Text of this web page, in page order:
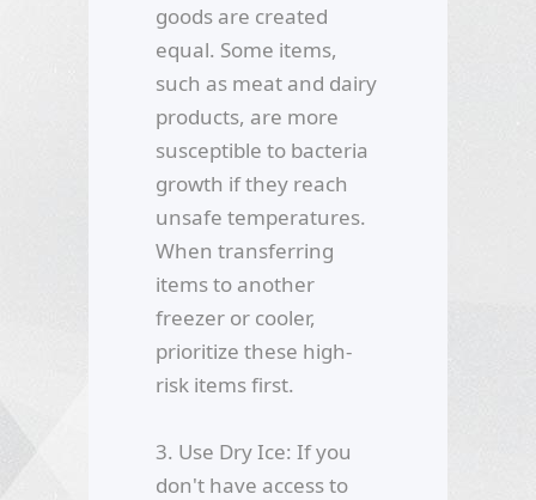
goods are created
equal. Some items,
such as meat and dairy
products, are more
susceptible to bacteria
growth if they reach
unsafe temperatures.
When transferring
items to another
freezer or cooler,
prioritize these high-
risk items first.
3. Use Dry Ice: If you
don't have access to